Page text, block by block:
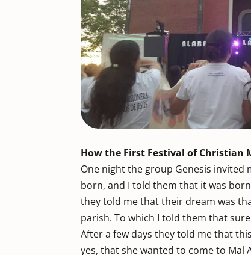
How the First Festival of Christian
One night the group Genesis invited
born, and I told them that it was
they told me that their dream was
parish. To which I told them that
After a few days they told me that
yes, that she wanted to come to Mal